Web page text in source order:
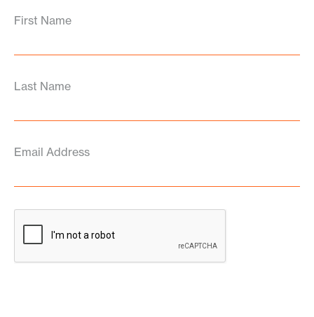
First Name
Last Name
Email Address